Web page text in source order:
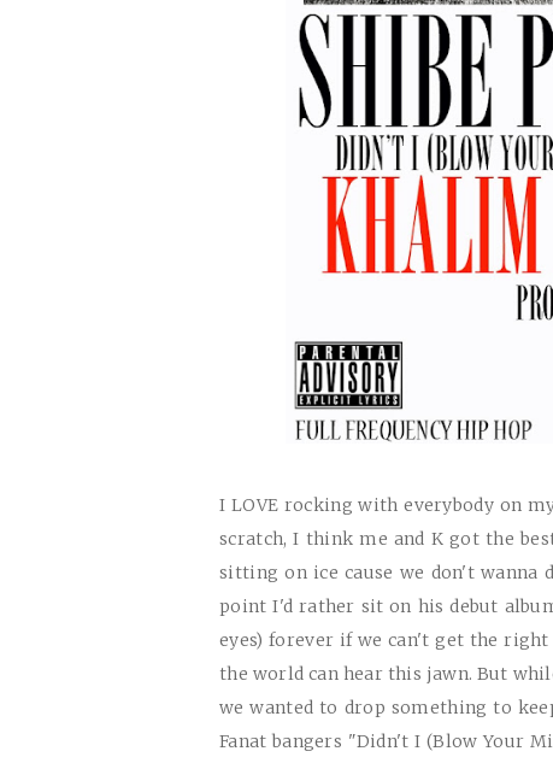
I LOVE rocking with everybody on
scratch, I think me and K got the
sitting on ice cause we don't
point I'd rather sit on his debut
eyes) forever if we can't get the
the world can hear this jawn. But
we wanted to drop something to
Fanat bangers "Didn't I (Blow Your